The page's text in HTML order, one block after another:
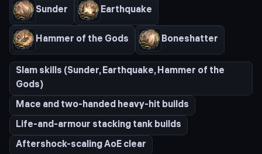
Sunder Earthquake
Hammer of the Gods Boneshatter
Slam skills (Sunder, Earthquake, Hammer of the
Gods)
Mace and two-handed heavy-hit builds
Life-and-armour stacking tank builds
Aftershock-scaling AoE clear